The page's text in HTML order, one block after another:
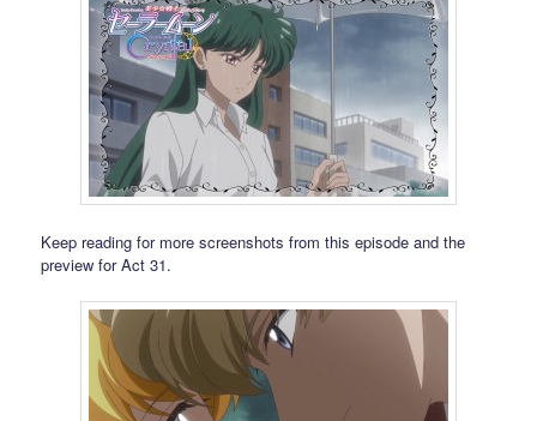
Keep reading for more screenshots from this episode and the
preview for Act 31.